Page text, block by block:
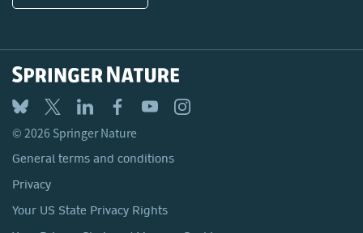
© 2026 Springer Nature
General terms and conditions
Privacy
Your US State Privacy Rights